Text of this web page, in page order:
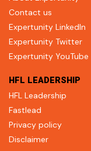
Contact us
Expertunity LinkedIn
Expertunity Twitter
Expertunity YouTube
HFL LEADERSHIP
HFL Leadership
Fastlead
Privacy policy
Disclaimer